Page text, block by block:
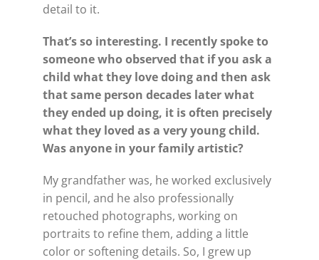
detail to it.
That’s so interesting. I recently spoke to
someone who observed that if you ask a
child what they love doing and then ask
that same person decades later what
they ended up doing, it is often precisely
what they loved as a very young child.
Was anyone in your family artistic?
My grandfather was, he worked exclusively
in pencil, and he also professionally
retouched photographs, working on
portraits to refine them, adding a little
color or softening details. So, I grew up